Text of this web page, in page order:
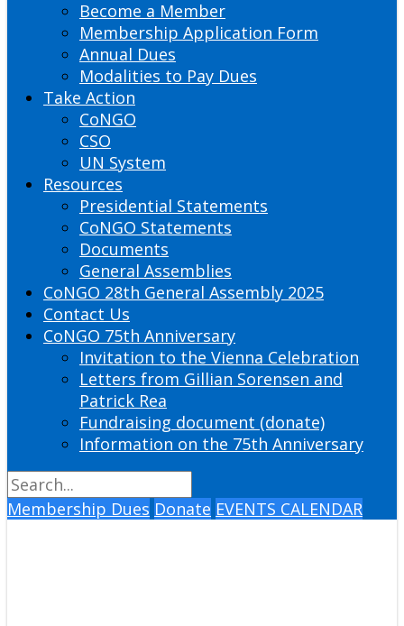
Become a Member
Membership Application Form
Annual Dues
Modalities to Pay Dues
Take Action
CoNGO
CSO
UN System
Resources
Presidential Statements
CoNGO Statements
Documents
General Assemblies
CoNGO 28th General Assembly 2025
Contact Us
CoNGO 75th Anniversary
Invitation to the Vienna Celebration
Letters from Gillian Sorensen and
Patrick Rea
Fundraising document (donate)
Information on the 75th Anniversary
Membership Dues Donate EVENTS CALENDAR